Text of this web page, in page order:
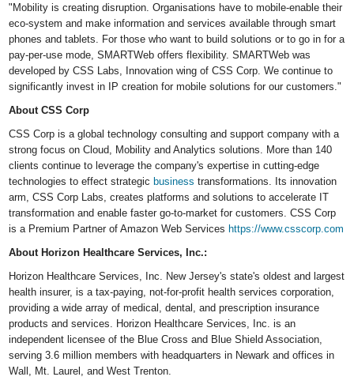
"Mobility is creating disruption. Organisations have to mobile-enable their
eco-system and make information and services available through smart
phones and tablets. For those who want to build solutions or to go in for a
pay-per-use mode, SMARTWeb offers flexibility. SMARTWeb was
developed by CSS Labs, Innovation wing of CSS Corp. We continue to
significantly invest in IP creation for mobile solutions for our customers."
About CSS Corp
CSS Corp is a global technology consulting and support company with a
strong focus on Cloud, Mobility and Analytics solutions. More than 140
clients continue to leverage the company's expertise in cutting-edge
technologies to effect strategic business transformations. Its innovation
arm, CSS Corp Labs, creates platforms and solutions to accelerate IT
transformation and enable faster go-to-market for customers. CSS Corp
is a Premium Partner of Amazon Web Services https://www.csscorp.com
About Horizon Healthcare Services, Inc.:
Horizon Healthcare Services, Inc. New Jersey's state's oldest and largest
health insurer, is a tax-paying, not-for-profit health services corporation,
providing a wide array of medical, dental, and prescription insurance
products and services. Horizon Healthcare Services, Inc. is an
independent licensee of the Blue Cross and Blue Shield Association,
serving 3.6 million members with headquarters in Newark and offices in
Wall , Mt. Laurel , andWest Trenton.